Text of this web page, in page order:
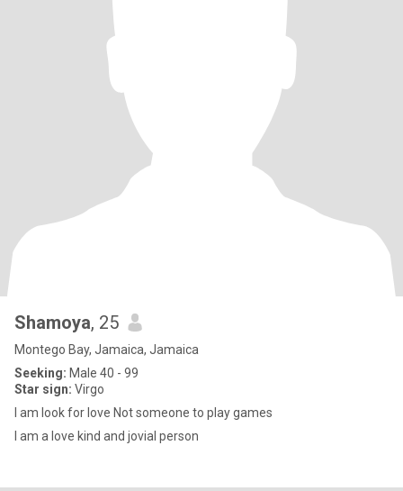
Shamoya, 25
Montego Bay, Jamaica, Jamaica
Seeking: Male 40 - 99
Star sign: Virgo
I am look for love Not someone to play games
I am a love kind and jovial person